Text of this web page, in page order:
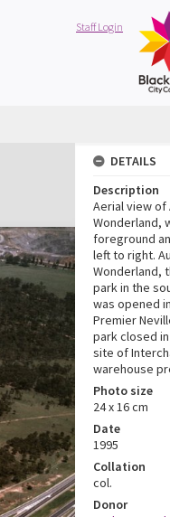
Staff Login
DETAILS
Description
Aerial view of
Wonderland,
foreground
left to right.
Wonderland,
park in the
was opened
Premier
park closed
site of
warehouse
Photo size
24 x 16 cm
Date
1995
Collation
col.
Donor